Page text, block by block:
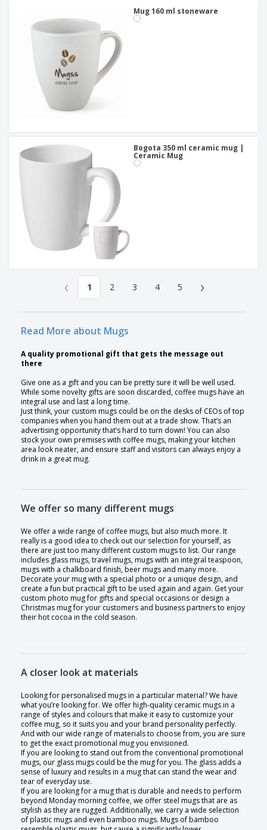
Mug 160 ml stoneware
Bogota 350 ml ceramic mug |
Ceramic Mug
‹ 1 2 3 4 5 ›
Read More about Mugs
A quality promotional gift that gets the message out
there
Give one as a gift and you can be pretty sure it will be well used.
While some novelty gifts are soon discarded, coffee mugs have an
integral use and last a long time.
Just think, your custom mugs could be on the desks of CEOs of top
companies when you hand them out at a trade show. That’s an
advertising opportunity that’s hard to turn down! You can also
stock your own premises with coffee mugs, making your kitchen
area look neater, and ensure staff and visitors can always enjoy a
drink in a great mug.
We offer so many different mugs
We offer a wide range of coffee mugs, but also much more. It
really is a good idea to check out our selection for yourself, as
there are just too many different custom mugs to list. Our range
includes glass mugs, travel mugs, mugs with an integral teaspoon,
mugs with a chalkboard finish, beer mugs and many more.
Decorate your mug with a special photo or a unique design, and
create a fun but practical gift to be used again and again. Get your
custom photo mug for gifts and special occasions or design a
Christmas mug for your customers and business partners to enjoy
their hot cocoa in the cold season.
A closer look at materials
Looking for personalised mugs in a particular material? We have
what you’re looking for. We offer high-quality ceramic mugs in a
range of styles and colours that make it easy to customize your
coffee mug, so it suits you and your brand personality perfectly.
And with our wide range of materials to choose from, you are sure
to get the exact promotional mug you envisioned.
If you are looking to stand out from the conventional promotional
mugs, our glass mugs could be the mug for you. The glass adds a
sense of luxury and results in a mug that can stand the wear and
tear of everyday use.
If you are looking for a mug that is durable and needs to perform
beyond Monday morning coffee, we offer steel mugs that are as
stylish as they are rugged. Additionally, we carry a wide selection
of plastic mugs and even bamboo mugs. Mugs of bamboo